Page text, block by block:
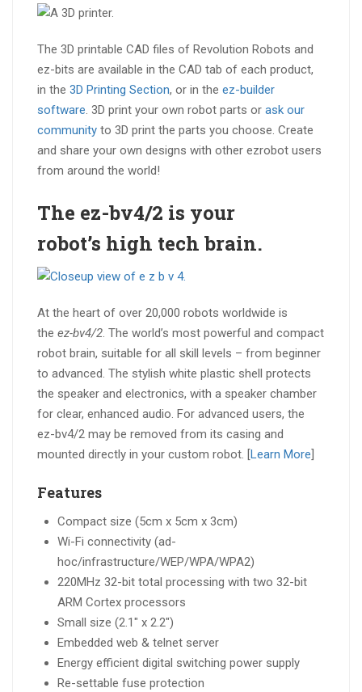
The 3D printable CAD files of Revolution Robots and
ez-bits are available in the CAD tab of each product,
in the 3D Printing Section, or in the ez-builder
software. 3D print your own robot parts or ask our
community to 3D print the parts you choose. Create
and share your own designs with other ezrobot users
from around the world!
The ez-bv4/2 is your
robot’s high tech brain.
At the heart of over 20,000 robots worldwide is
the ez-bv4/2. The world’s most powerful and compact
robot brain, suitable for all skill levels – from beginner
to advanced. The stylish white plastic shell protects
the speaker and electronics, with a speaker chamber
for clear, enhanced audio. For advanced users, the
ez-bv4/2 may be removed from its casing and
mounted directly in your custom robot. [
Learn More
Features
Compact size (5cm x 5cm x 3cm)
Wi-Fi connectivity (ad-
hoc/infrastructure/WEP/WPA/WPA2)
220MHz 32-bit total processing with two 32-bit
ARM Cortex processors
Small size (2.1″ x 2.2″)
Embedded web & telnet server
Energy efficient digital switching power supply
Re-settable fuse protection